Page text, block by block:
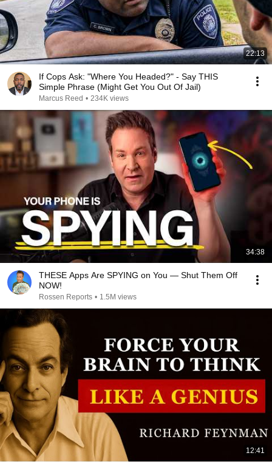
22:13
If Cops Ask: "Where You Headed?" - Say THIS
Simple Phrase (Might Get You Out Of Jail)
Marcus Reed • 234K views
34:38
THESE Apps Are SPYING on You — Shut Them Off
NOW!
Rossen Reports • 1.5M views
12:41